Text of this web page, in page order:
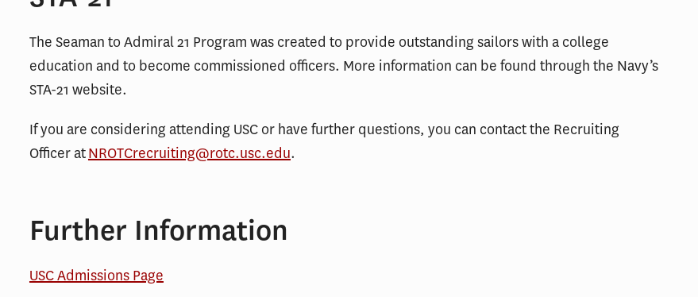
The Seaman to Admiral 21 Program was created to provide outstanding sailors with a college
education and to become commissioned officers. More information can be found through the Navy’s
STA-21 website.
If you are considering attending USC or have further questions, you can contact the Recruiting
Officer atNROTCrecruiting@rotc.usc.edu.
Further Information
USC Admissions Page